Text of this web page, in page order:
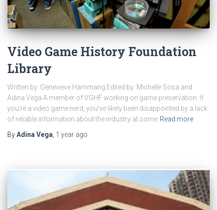
Video Game History Foundation
Library
Written by: Genevieve Hammang Edited by: Michelle Sosa and
Adina Vega A member of VGHF working on game preservation. If
you’re a video game nerd, you’ve likely been disappointed by a lack
of reliable information about the industry at some Read more
ByAdina Vega 1 year ago